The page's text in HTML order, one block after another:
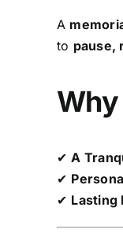
A
to pause,
✔A
✔
✔ Lasting